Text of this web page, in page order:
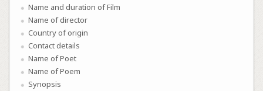
Name and duration of Film
Name of director
Country of origin
Contact details
Name of Poet
Name of Poem
Synopsis